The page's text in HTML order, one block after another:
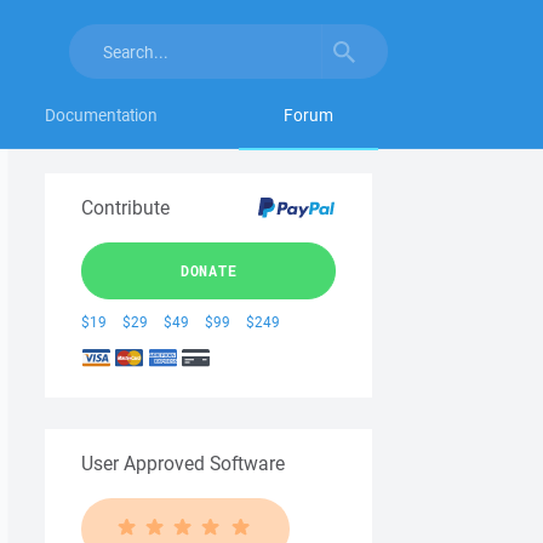
Documentation Forum
Contribute
DONATE
$19 $29 $49 $99 $249
User Approved Software